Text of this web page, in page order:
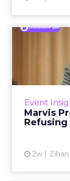
Event
Marvis
2w
Marvis
never